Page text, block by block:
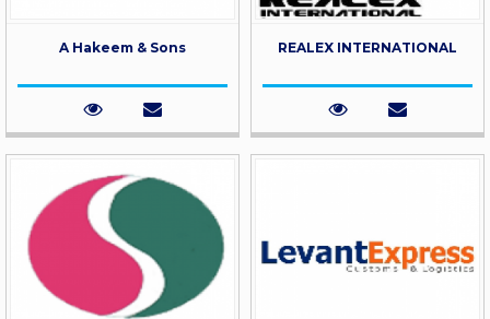
A Hakeem & Sons REALEX INTERNATIONAL